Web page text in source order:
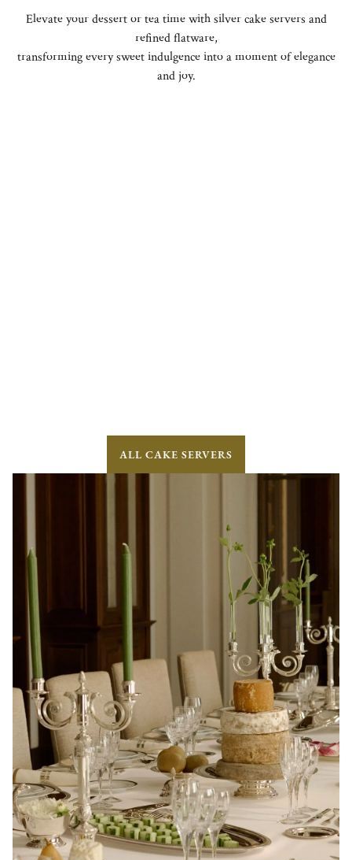
Elevate your dessert or tea time with silver cake servers and
refined flatware,
transforming every sweet indulgence into a moment of elegance
and joy.
ALL CAKE SERVERS